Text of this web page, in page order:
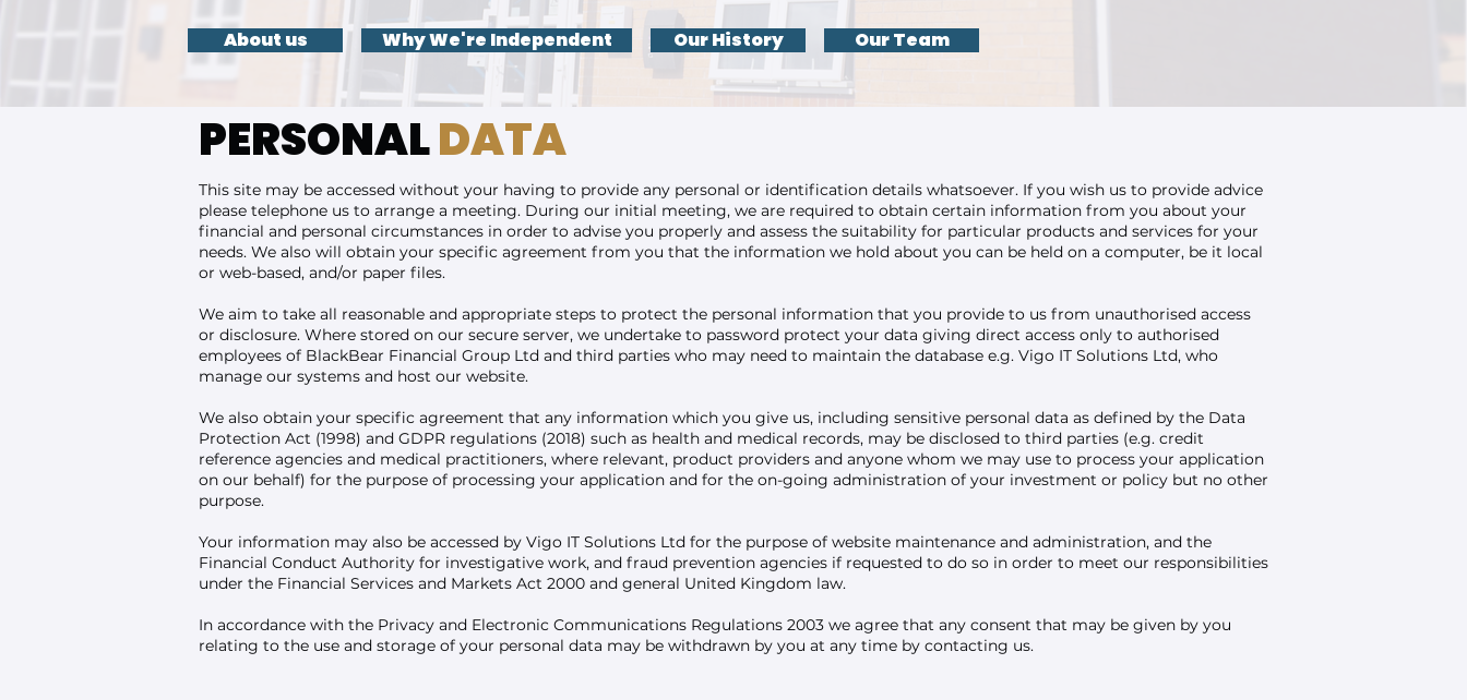
About us Why We're Independent Our History Our Team
PERSONALDATA
This site may be accessed without your having to provide any personal or identification details whatsoever. If you wish us to provide advice
please telephone us to arrange a meeting. During our initial meeting, we are required to obtain certain information from you about your
financial and personal circumstances in order to advise you properly and assess the suitability for particular products and services for your
needs. We also will obtain your specific agreement from you that the information we hold about you can be held on a computer, be it local
or web-based, and/or paper files.
We aim to take all reasonable and appropriate steps to protect the personal information that you provide to us from unauthorised access
or disclosure. Where stored on our secure server, we undertake to password protect your data giving direct access only to authorised
employees of BlackBear Financial Group Ltd and third parties who may need to maintain the database e.g. Vigo IT Solutions Ltd, who
manage our systems and host our website.
We also obtain your specific agreement that any information which you give us, including sensitive personal data as defined by the Data
Protection Act (1998) and GDPR regulations (2018) such as health and medical records, may be disclosed to third parties (e.g. credit
reference agencies and medical practitioners, where relevant, product providers and anyone whom we may use to process your application
on our behalf) for the purpose of processing your application and for the on-going administration of your investment or policy but no other
purpose.
Your information may also be accessed by Vigo IT Solutions Ltd for the purpose of website maintenance and administration, and the
Financial Conduct Authority for investigative work, and fraud prevention agencies if requested to do so in order to meet our responsibilities
under the Financial Services and Markets Act 2000 and general United Kingdom law.
In accordance with the Privacy and Electronic Communications Regulations 2003 we agree that any consent that may be given by you
relating to the use and storage of your personal data may be withdrawn by you at any time by contacting us.